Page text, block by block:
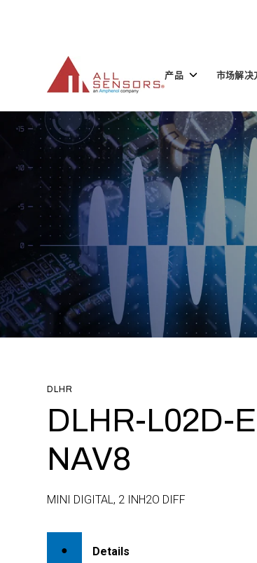
产品 Toggle
品
市场解决
DLHR
DLHR-L02D-
NAV8
MINI DIGITAL, 2 INH2O DIFF
Details